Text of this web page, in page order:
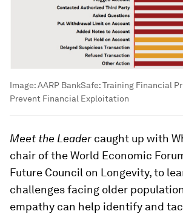
Image:AARP BankSafe: Training Financial
Prevent Financial Exploitation
Meet the Leadercaught up with
chair of the World Economic
Future Council on Longevity, to
challenges facing older
empathy can help identify and